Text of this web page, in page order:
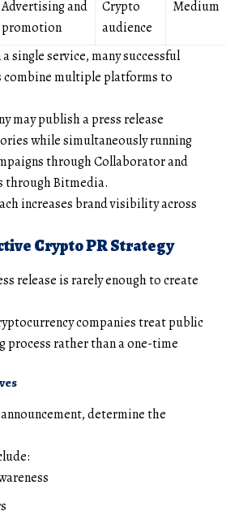
Advertising and
promotion
Crypto
audience
Medium
single service, many successful
combine multiple platforms to
may publish a press release
while simultaneously running
through Collaborator and
through Bitmedia.
increases brand visibility across
Crypto PR Strategy
release is rarely enough to create
companies treat public
process rather than a one-time
determine the